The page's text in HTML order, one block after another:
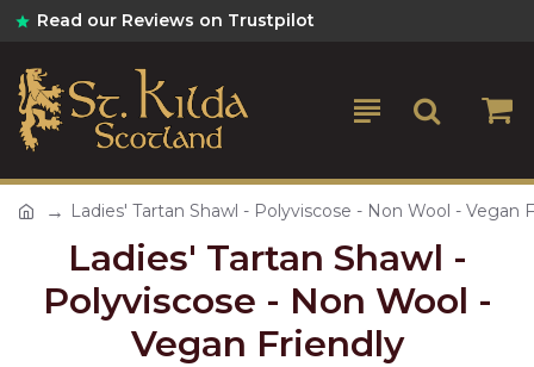
Read our Reviews on Trustpilot
Ladies' Tartan Shawl - Polyviscose - Non Wool - Vegan
Ladies' Tartan Shawl -
Polyviscose - Non Wool -
Vegan Friendly